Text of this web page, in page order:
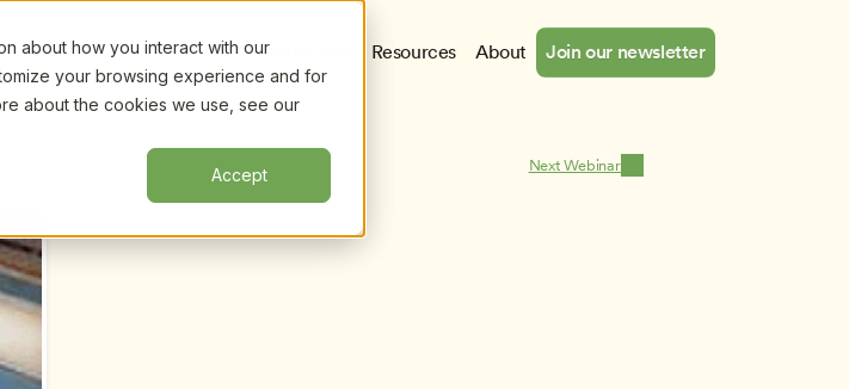
about how you interact with our
your browsing experience and for
about the cookies we use, see our
Accept
Certificates Resources About Join our newsletter
Next Webinar